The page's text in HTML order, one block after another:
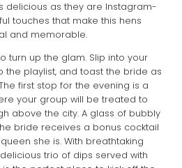
delicious as they are Instagram-
touches that make this hens
and memorable.
turn up the glam. Slip into your
the playlist, and toast the bride as
first stop for the evening is a
your group will be treated to
above the city. A glass of bubbly
bride receives a bonus cocktail
she is. With breathtaking
trio of dips served with